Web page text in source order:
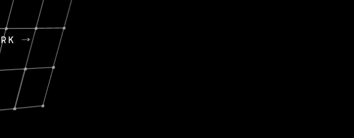
FEB 27, 2024
A Changing Guard; A
Mission
OpenGov announced its acquisition by Cox
for $1.8 billion USD.
(NVIDIA) Fireside Chat